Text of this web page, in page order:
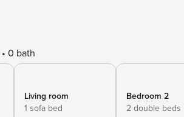
0 bath
Living room
1 sofa bed
Bedroom 2
2 double beds